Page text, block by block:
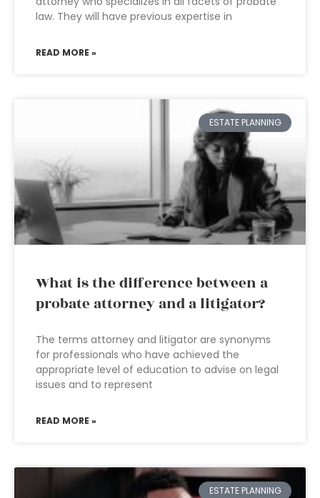
law. They will have previous expertise in
READ MORE »
ESTATE PLANNING
What is the difference between a
probate attorney and a litigator?
The terms attorney and litigator are synonyms
for professionals who have achieved the
appropriate level of education to advise on legal
issues and to represent
READ MORE »
ESTATE PLANNING